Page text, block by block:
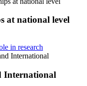
at national level
in research
International
International